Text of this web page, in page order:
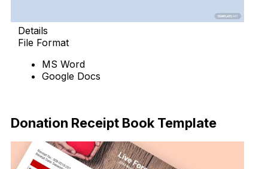
Details
File Format
MS Word
Google Docs
Donation Receipt Book Template